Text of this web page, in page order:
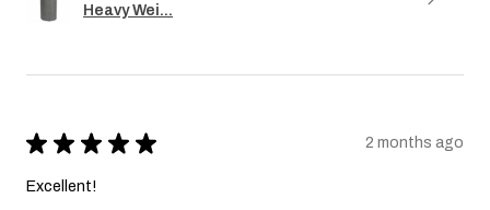
Heavy Wei...
★ ★ ★ ★ ★ 2 months ago
Excellent!